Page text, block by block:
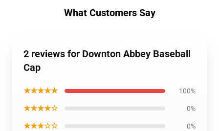
What Customers Say
2 reviews for Downton Abbey Baseball
Cap
★★★★★ 100%
★★★★☆ 0%
★★★☆☆ 0%